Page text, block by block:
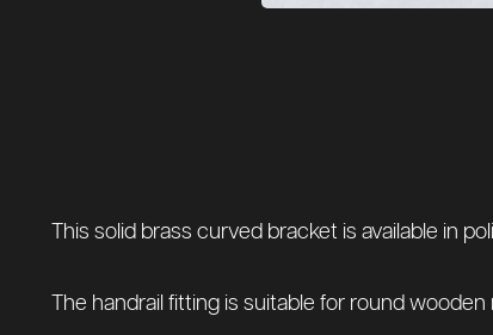
This solid brass curved bracket is available in
The handrail fitting is suitable for round